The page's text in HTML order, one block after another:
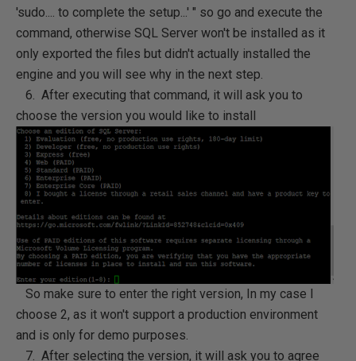
'sudo.... to complete the setup...' " so go and execute the
command, otherwise SQL Server won't be installed as it
only exported the files but didn't actually installed the
engine and you will see why in the next step.
6. After executing that command, it will ask you to
choose the version you would like to install
So make sure to enter the right version, In my case I
choose 2, as it won't support a production environment
and is only for demo purposes.
7. After selecting the version, it will ask you to agree